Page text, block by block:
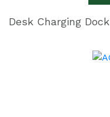
Desk Charging Dock